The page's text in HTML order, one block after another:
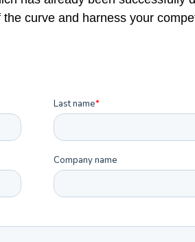
the curve and harness your